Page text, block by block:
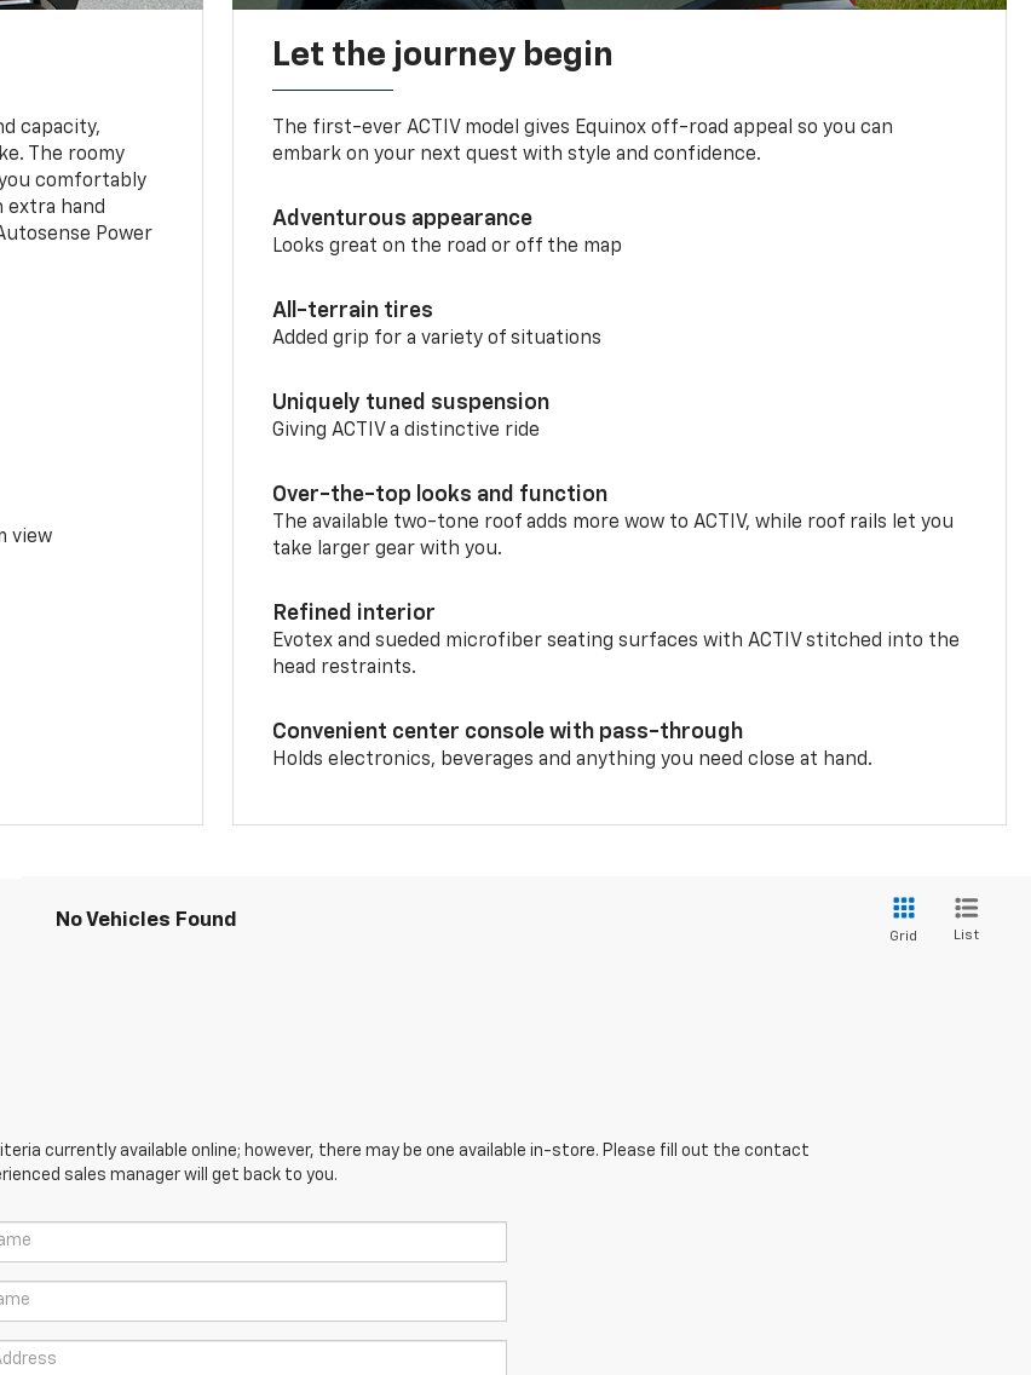
capacity,
The roomy
comfortably
extra hand
Power
view
Let the journey begin
The first-ever ACTIV model gives Equinox off-road appeal so you can
embark on your next quest with style and confidence.
Adventurous appearance
Looks great on the road or off the map
All-terrain tires
Added grip for a variety of situations
Uniquely tuned suspension
Giving ACTIV a distinctive ride
Over-the-top looks and function
The available two-tone roof adds more wow to ACTIV, while roof rails let you
take larger gear with you.
Refined interior
Evotex and sueded microfiber seating surfaces with ACTIV stitched into the
head restraints.
Convenient center console with pass-through
Holds electronics, beverages and anything you need close at hand.
No Vehicles Found
Grid List
currently available online; however, there may be one available in-store. Please fill out the contact
sales manager will get back to you.